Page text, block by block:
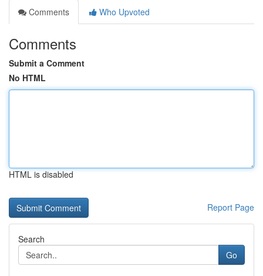
Comments
Who Upvoted
Comments
Submit a Comment
No HTML
HTML is disabled
Report Page
Search
Go